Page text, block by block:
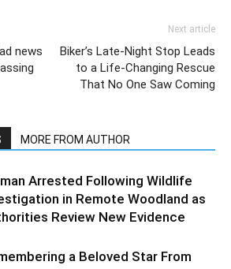
news
Next article
Biker’s Late-Night Stop Leads
to a Life-Changing Rescue
That No One Saw Coming
MORE FROM AUTHOR
Arrested Following Wildlife
in Remote Woodland as
Review New Evidence
a Beloved Star From